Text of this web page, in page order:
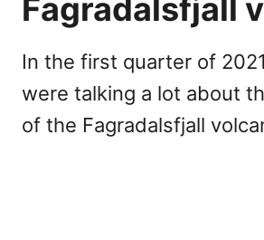
Fagradalsfjall
In the first quarter of
were talking a lot about
of the Fagradalsfjall